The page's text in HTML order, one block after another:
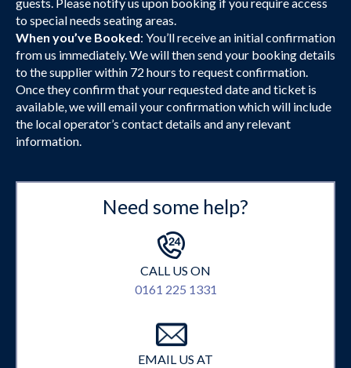
to special needs seating areas.
When you’ve Booked: You’ll receive an initial confirmation
from us immediately. We will then send your booking details
to the supplier within 72 hours to request confirmation.
Once they confirm that your requested date and ticket is
available, we will email your confirmation which will include
the local operator’s contact details and any relevant
information.
Need some help?
CALL US ON
0161 225 1331
EMAIL US AT